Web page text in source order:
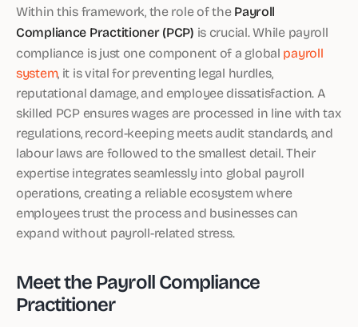
Within this framework, the role of thePayroll
Compliance Practitioner (PCP) is crucial. While payroll
compliance is just one component of a global payroll
system, it is vital for preventing legal hurdles,
reputational damage, and employee dissatisfaction. A
skilled PCP ensures wages are processed in line with tax
regulations, record-keeping meets audit standards, and
labour laws are followed to the smallest detail. Their
expertise integrates seamlessly into global payroll
operations, creating a reliable ecosystem where
employees trust the process and businesses can
expand without payroll-related stress.
Meet the Payroll Compliance
Practitioner